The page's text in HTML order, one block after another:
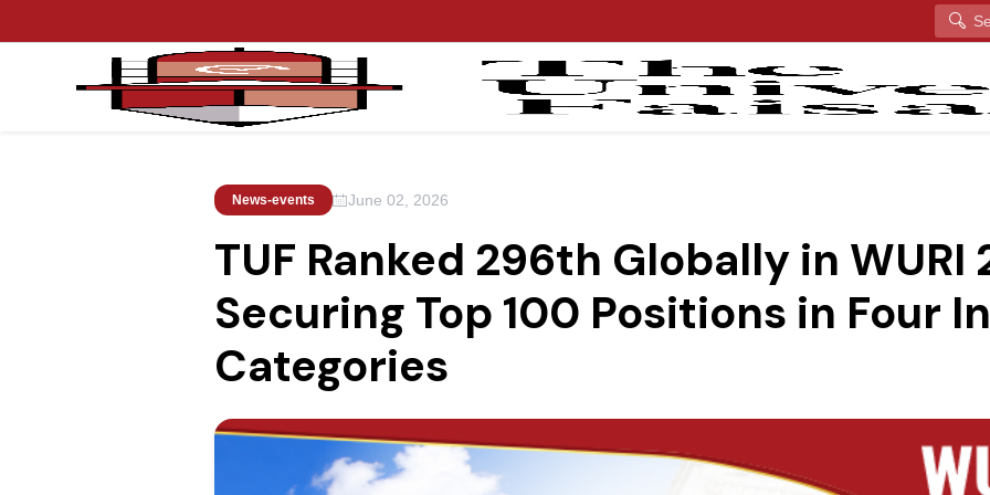
Search
News-events June 02, 2026
TUF Ranked 296th Globally in WURI
Securing Top 100 Positions in Four
Categories